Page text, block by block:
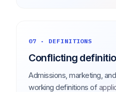
07 · DEFINITIONS
Conflicting
Admissions, marketing,
working definitions of